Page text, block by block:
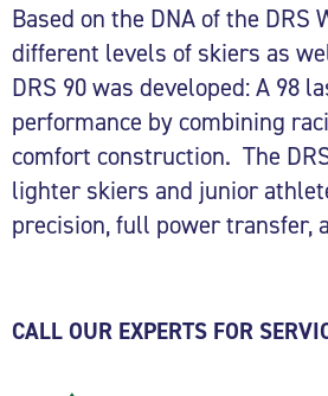
Based on the DNA of the
different levels of skiers as
DRS 90 was developed: A 98
performance by combining
comfort construction. The
lighter skiers and junior
precision, full power transfer,
CALL OUR EXPERTS FOR